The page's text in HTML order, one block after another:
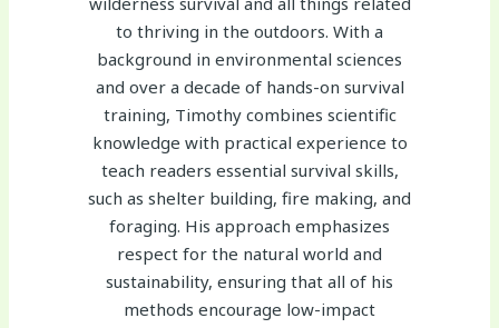
to thriving in the outdoors. With a
background in environmental sciences
and over a decade of hands-on survival
training, Timothy combines scientific
knowledge with practical experience to
teach readers essential survival skills,
such as shelter building, fire making, and
foraging. His approach emphasizes
respect for the natural world and
sustainability, ensuring that all of his
methods encourage low-impact